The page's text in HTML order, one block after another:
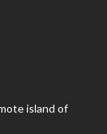
island of